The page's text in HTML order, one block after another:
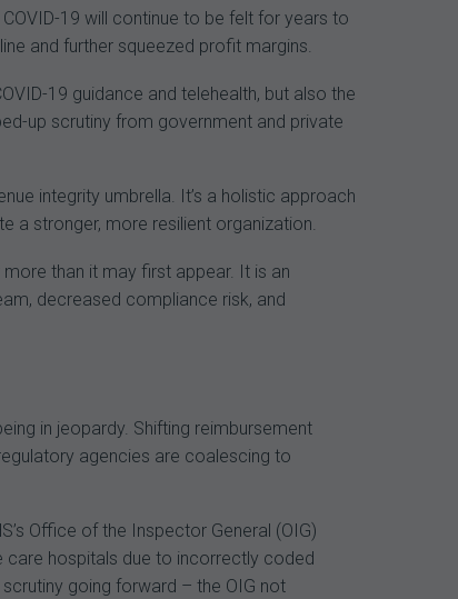
19 will continue to be felt for years to
and further squeezed profit margins.
19 guidance and telehealth, but also the
up scrutiny from government and private
integrity umbrella. It’s a holistic approach
a stronger, more resilient organization.
than it may first appear. It is an
decreased compliance risk, and
in jeopardy. Shifting reimbursement
agencies are coalescing to
Office of the Inspector General (OIG)
care hospitals due to incorrectly coded
going forward – the OIG not